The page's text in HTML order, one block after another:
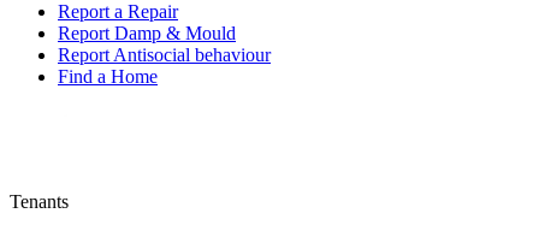
Report a Repair
Report Damp & Mould
Report Antisocial behaviour
Find a Home
Tenants